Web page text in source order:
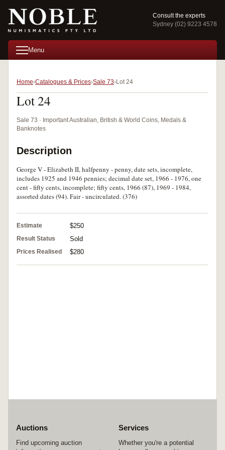
Consult the experts
Sydney (02) 9223 4578
Menu
Home Catalogues & Prices Sale 73 Lot 24
Lot 24
Sale 73 · Important Australian, British & World Coins, Medals &
Banknotes
Description
George V - Elizabeth II, halfpenny - penny, date sets, incomplete,
includes 1925 and 1946 pennies; decimal date set, 1966 - 1976, one
cent - fifty cents, incomplete; fifty cents, 1966 (87), 1969 - 1984,
assorted dates (94). Fair - uncirculated. (376)
Estimate $250
Result Status Sold
Prices Realised $280
Auctions
Find upcoming auction
Services
Whether you're a potential